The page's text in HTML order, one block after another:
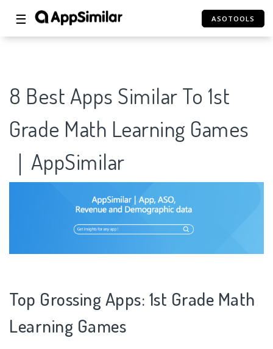
☰ ASOTOOLS
8 Best Apps Similar To 1st
Grade Math Learning Games
｜AppSimilar
Top Grossing Apps: 1st Grade Math
Learning Games